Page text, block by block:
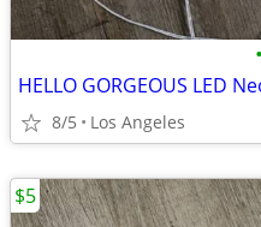
•
HELLO GORGEOUS LED
8/5 Los Angeles
$5